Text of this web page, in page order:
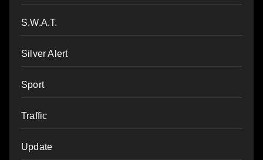
S.W.A.T.
Silver Alert
Sport
Traffic
Update